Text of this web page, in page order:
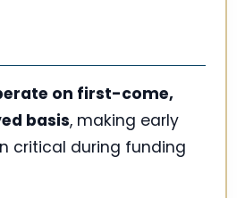
on first-come,
basis, making early
critical during funding